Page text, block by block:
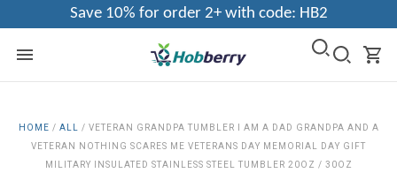
Save 10% for order 2+ with code: HB2
HOME / ALL / VETERAN GRANDPA TUMBLER I AM A DAD GRANDPA AND A
VETERAN NOTHING SCARES ME VETERANS DAY MEMORIAL DAY GIFT
MILITARY INSULATED STAINLESS STEEL TUMBLER 20OZ / 30OZ